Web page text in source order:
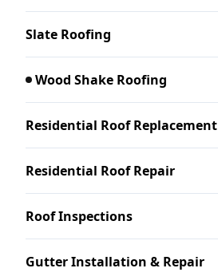
Slate Roofing
Wood Shake Roofing
Residential Roof Replacement
Residential Roof Repair
Roof Inspections
Gutter Installation & Repair